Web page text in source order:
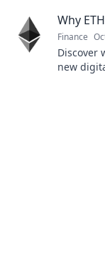
Why
Finance
Discover
new